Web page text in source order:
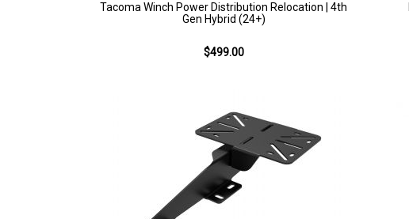
Tacoma Winch Power Distribution Relocation | 4th
Gen Hybrid (24+)
$499.00